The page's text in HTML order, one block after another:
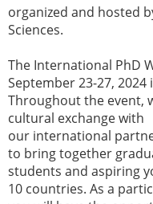
organized and hosted
Sciences.
The International PhD
September 23-27, 2024
Throughout the event,
cultural exchange with
our international
to bring together
students and aspiring
10 countries. As a